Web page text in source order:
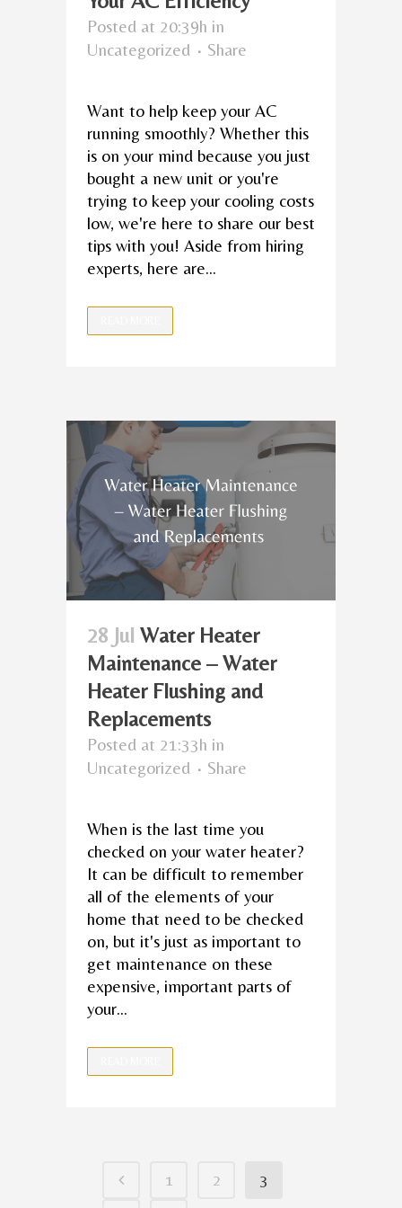
Posted at 20:39h in
Uncategorized
Share
Want to help keep your AC
running smoothly? Whether this
is on your mind because you just
bought a new unit or you're
trying to keep your cooling costs
low, we're here to share our best
tips with you! Aside from hiring
experts, here are...
28 Jul Water Heater
Maintenance – Water
Heater Flushing and
Replacements
Posted at 21:33h in
Uncategorized
Share
When is the last time you
checked on your water heater?
It can be difficult to remember
all of the elements of your
home that need to be checked
on, but it's just as important to
get maintenance on these
expensive, important parts of
your...
1 2
3